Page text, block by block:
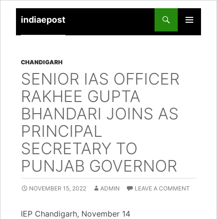
indiaepost
PRIMARY
TO
CHANDIGARH
SENIOR IAS OFFICER
RAKHEE GUPTA
BHANDARI JOINS AS
PRINCIPAL
SECRETARY TO
PUNJAB GOVERNOR
NOVEMBER 15, 2022 ADMIN LEAVE A COMMENT
IEP Chandigarh, November 14